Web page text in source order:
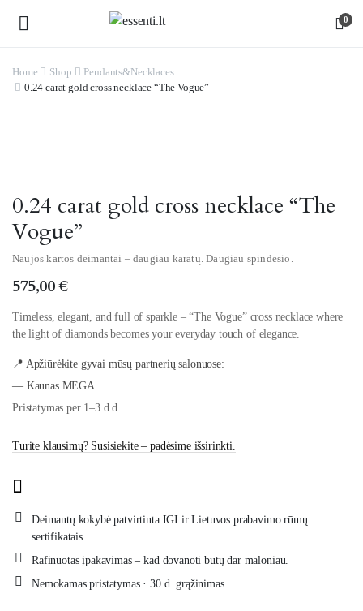
0
Home Shop
Pendants&Necklaces
0.24 carat gold cross necklace “The Vogue”
0.24 carat gold cross necklace “The
Vogue”
Naujos kartos deimantai – daugiau karatų. Daugiau spindesio.
575,00€
Timeless, elegant, and full of sparkle – “The Vogue” cross necklace where
the light of diamonds becomes your everyday touch of elegance.
📍 Apžiūrėkite gyvai mūsų partnerių salonuose:
— Kaunas MEGA
Pristatymas per 1–3 d.d.
Turite klausimų? Susisiekite – padėsime išsirinkti.
Deimantų kokybė patvirtinta IGI ir Lietuvos prabavimo rūmų
sertifikatais.
Rafinuotas įpakavimas – kad dovanoti būtų dar maloniau.
Nemokamas pristatymas · 30 d. grąžinimas